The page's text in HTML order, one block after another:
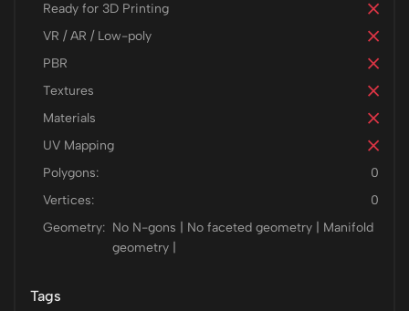
Ready for 3D Printing
VR / AR / Low-poly
PBR
Textures
Materials
UV Mapping
Polygons:
0
Vertices:
0
Geometry: No N-gons | No faceted geometry | Manifold
geometry |
Tags